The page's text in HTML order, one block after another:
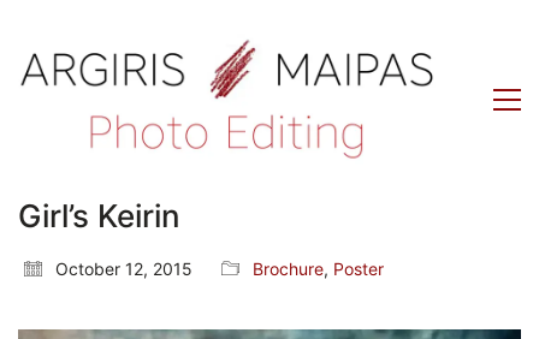
Girl’s Keirin
October 12, 2015 Brochure, Poster